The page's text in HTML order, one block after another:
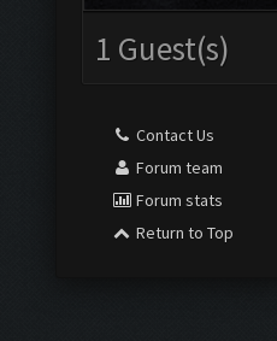
1 Guest(s)
Contact Us
Forum team
Forum stats
Return to Top